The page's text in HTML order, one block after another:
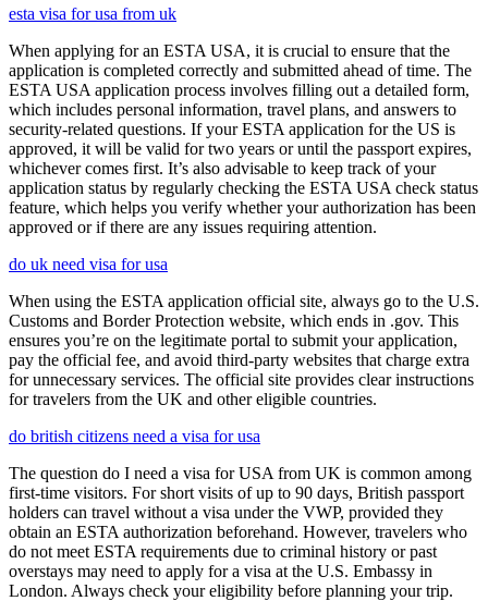
esta visa for usa from uk
When applying for an ESTA USA, it is crucial to ensure that the
application is completed correctly and submitted ahead of time. The
ESTA USA application process involves filling out a detailed form,
which includes personal information, travel plans, and answers to
security-related questions. If your ESTA application for the US is
approved, it will be valid for two years or until the passport expires,
whichever comes first. It’s also advisable to keep track of your
application status by regularly checking the ESTA USA check status
feature, which helps you verify whether your authorization has been
approved or if there are any issues requiring attention.
do uk need visa for usa
When using the ESTA application official site, always go to the U.S.
Customs and Border Protection website, which ends in .gov. This
ensures you’re on the legitimate portal to submit your application,
pay the official fee, and avoid third-party websites that charge extra
for unnecessary services. The official site provides clear instructions
for travelers from the UK and other eligible countries.
do british citizens need a visa for usa
The question do I need a visa for USA from UK is common among
first-time visitors. For short visits of up to 90 days, British passport
holders can travel without a visa under the VWP, provided they
obtain an ESTA authorization beforehand. However, travelers who
do not meet ESTA requirements due to criminal history or past
overstays may need to apply for a visa at the U.S. Embassy in
London. Always check your eligibility before planning your trip.